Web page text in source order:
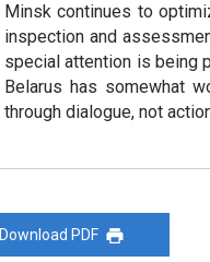
Minsk continues to
inspection and
special attention is being
Belarus has somewhat
through dialogue, not
Download PDF